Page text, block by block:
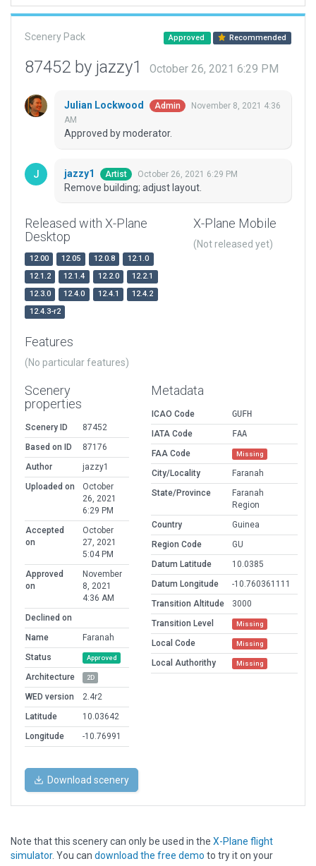
Scenery Pack Approved Recommended
87452 by jazzy1 October 26, 2021 6:29 PM
Julian Lockwood Admin
November 8, 2021 4:36
AM
Approved by moderator.
jazzy1 Artist October 26, 2021 6:29 PM
Remove building; adjust layout.
Released with X-Plane
Desktop
12.00 12.05 12.0.8
12.1.0
12.1.2
12.1.4 12.2.0
12.2.1
12.3.0
12.4.0 12.4.1
12.4.2
12.4.3-r2
X-Plane Mobile
(Not released yet)
Features
(No particular features)
Scenery
properties
Scenery ID
87452
Based on ID
87176
Author
jazzy1
Uploaded on
October
26, 2021
6:29 PM
Accepted
on
October
27, 2021
5:04 PM
Approved
on
November
8, 2021
4:36 AM
Declined on
Name
Faranah
Status
Approved
Architecture 2D
WED version
2.4r2
Latitude
10.03642
Longitude
-10.76991
Metadata
ICAO Code
GUFH
IATA Code
FAA
FAA Code
Missing
City/Locality
Faranah
State/Province
Faranah
Region
Country
Guinea
Region Code
GU
Datum Latitude
10.0385
Datum Longitude
-10.760361111
Transition Altitude
3000
Transition Level
Missing
Local Code Missing
Local Authorithy Missing
Download scenery
Note that this scenery can only be used in the X-Plane flight
simulator. You can download the free demo to try it on your